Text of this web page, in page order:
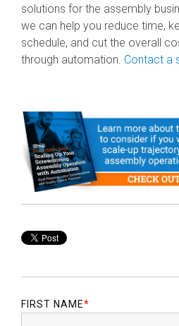
solutions for the assembly
we can help you reduce time,
schedule, and cut the overall
through automation. Contact a
FIRST NAME*